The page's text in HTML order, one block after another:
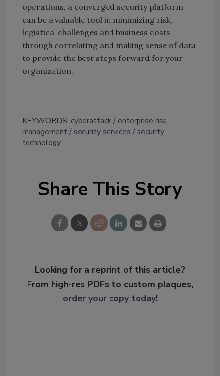
operations, a converged security platform
can be a valuable tool in minimizing risk,
logistical challenges and business costs
through correlating and making sense of data
to provide the best steps forward for your
organization.
KEYWORDS: cyberattack
enterprise risk
management
security services
security
technology
Share This Story
Looking for a reprint of this article?
From high-res PDFs to custom plaques,
order your copy today!